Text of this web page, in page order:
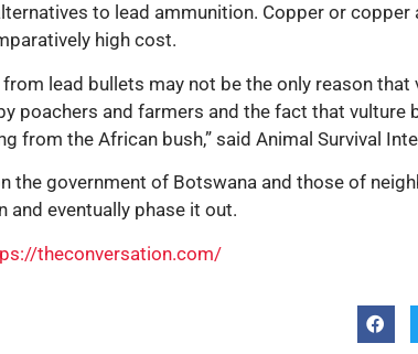
to lead ammunition. Copper or
high cost.
from lead bullets may not be the only reason
poachers and farmers and the fact that
from the African bush,” said Animal Survival
the government of Botswana and those of
and eventually phase it out.
theconversation.com/